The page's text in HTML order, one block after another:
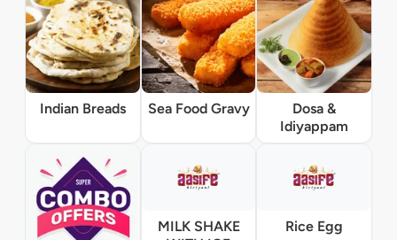
Indian Breads Sea Food Gravy
Dosa &
Idiyappam
MILK SHAKE
Rice Egg